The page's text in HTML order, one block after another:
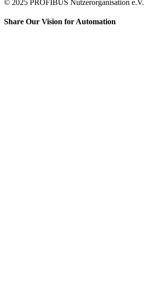
© 2025 PROFIBUS Nutzerorganisation e.V.
Share Our Vision for Automation